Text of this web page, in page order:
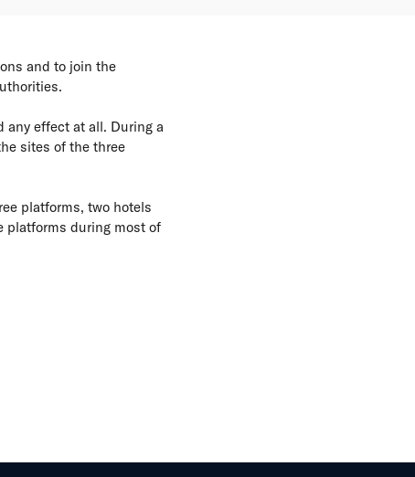
and to join the
any effect at all. During a
sites of the three
platforms, two hotels
platforms during most of